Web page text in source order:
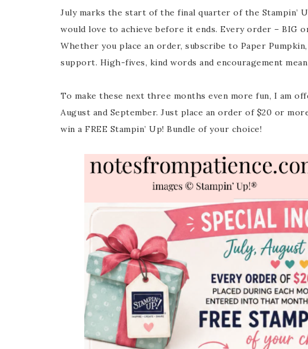
July marks the start of the final quarter of the Stampin’
would love to achieve before it ends. Every order – BIG
Whether you place an order, subscribe to Paper
support. High-fives, kind words and encouragement
To make these next three months even more fun, I am
August and September. Just place an order of $20 or
win a FREE Stampin’ Up! Bundle of your choice!